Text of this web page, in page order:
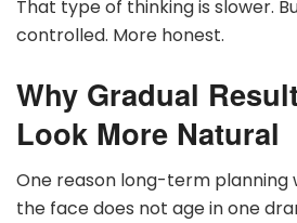
That type of thinking is slower.
controlled. More honest.
Why Gradual
Look More Natural
One reason long-term planning
the face does not age in one